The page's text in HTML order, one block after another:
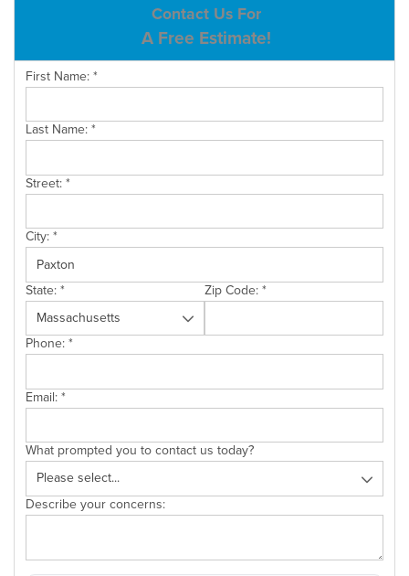
SERVICE AREA
CONTACT US
Contact Us For
A Free Estimate!
First Name:*
Last Name:*
Street:*
City:*
State:* Zip Code:*
Phone:*
Email:*
What prompted you to contact us today?
Describe your concerns: